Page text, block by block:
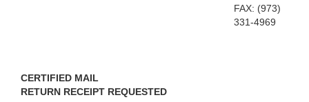
FAX: (973)
331-4969
CERTIFIED MAIL
RETURN RECEIPT REQUESTED